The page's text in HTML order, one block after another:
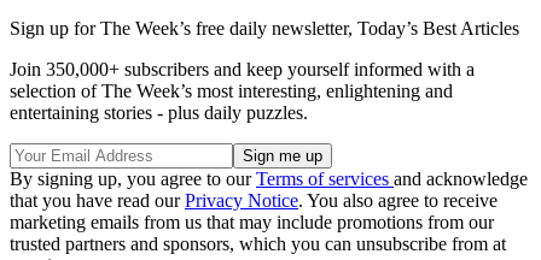
Sign up for The Week’s free daily newsletter, Today’s Best Articles
Join 350,000+ subscribers and keep yourself informed with a
selection of The Week’s most interesting, enlightening and
entertaining stories - plus daily puzzles.
By signing up, you agree to ourTerms of services and acknowledge
that you have read ourPrivacy Notice. You also agree to receive
marketing emails from us that may include promotions from our
trusted partners and sponsors, which you can unsubscribe from at